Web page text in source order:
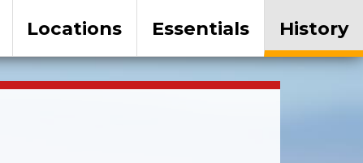
History
Essentials
Locations